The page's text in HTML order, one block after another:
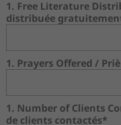
1. Free Literature
distribuée
1. Prayers Offered /
1. Number of Clients
de clients contactés*